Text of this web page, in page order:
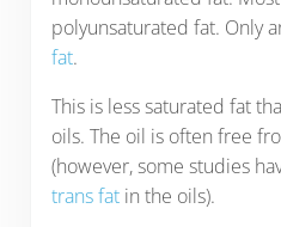
polyunsaturated fat. Only
fat.
This is less saturated fat
oils. The oil is often free
(however, some studies
trans fatin the oils).